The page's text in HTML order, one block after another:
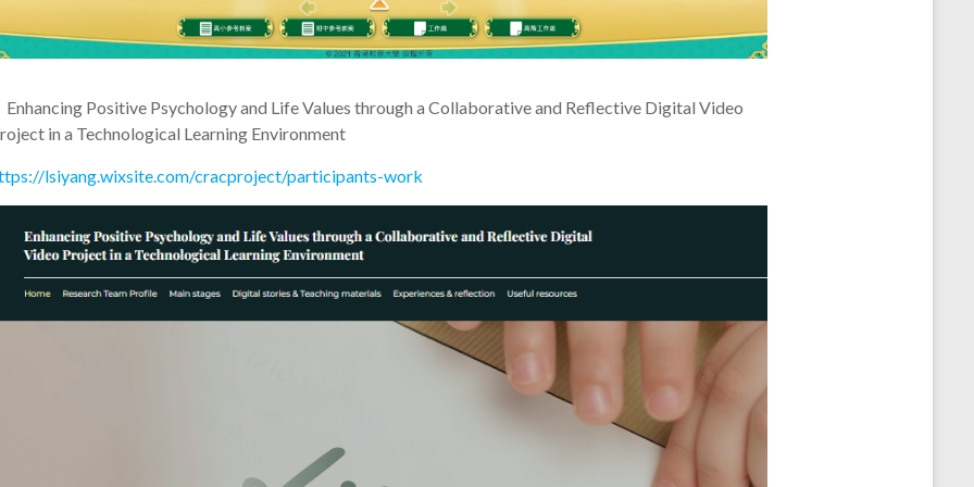
Enhancing Positive Psychology and Life Values through a Collaborative and Reflective Digital Video
in a Technological Learning Environment
lsiyang.wixsite.com/cracproject/participants-work